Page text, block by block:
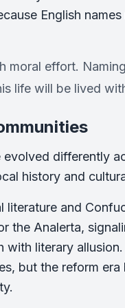
English
moral effort.
life will be lived
differently
history and
literature and
the Analerta,
with literary
but the reform